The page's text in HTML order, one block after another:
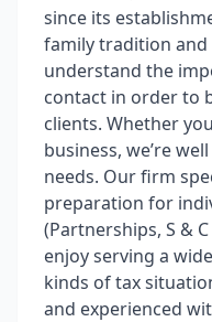
since its
family tradition and
understand the
contact in order to
clients. Whether
business, we’re
needs. Our firm
preparation for
(Partnerships, S &
enjoy serving a
kinds of tax
and experienced